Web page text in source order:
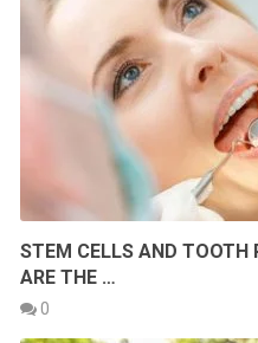
STEM CELLS AND TOOTH
ARE THE …
0